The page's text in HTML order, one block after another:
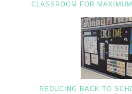
CLASSROOM FOR
REDUCING BACK TO